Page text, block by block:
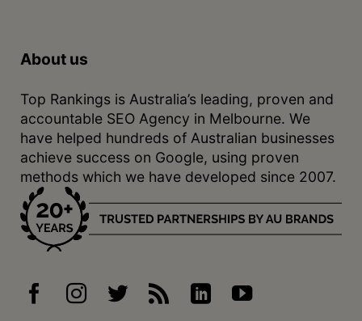
About us
Top Rankings is Australia’s leading, proven and
accountable SEO Agency in Melbourne. We
have helped hundreds of Australian businesses
achieve success on Google, using proven
methods which we have developed since 2007.